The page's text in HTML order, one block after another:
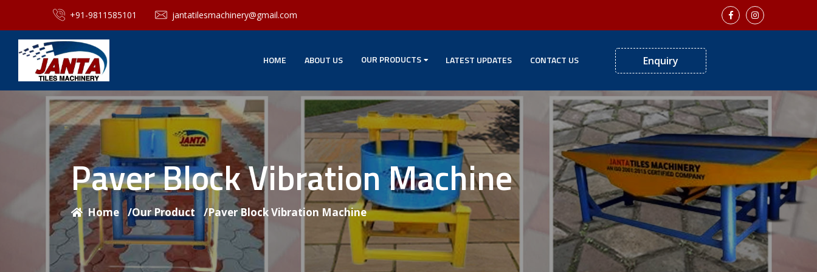
+91-9811585101 jantatilesmachinery@gmail.com
HOME ABOUT US OUR PRODUCTS LATEST UPDATES CONTACT US Enquiry
Paver Block Vibration Machine
Home /Our Product /Paver Block Vibration Machine